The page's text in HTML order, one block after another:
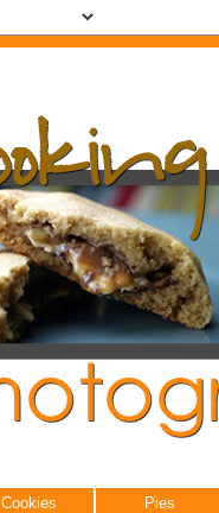
Cookies Pies